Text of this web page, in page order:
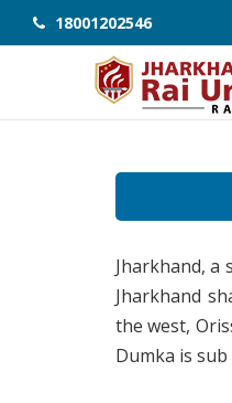
18001202546
Jharkhand, a
Jharkhand
the west,
Dumka is